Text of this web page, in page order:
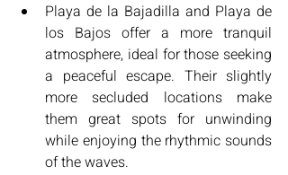
Playa de la Bajadilla and Playa de
los Bajos offer a more tranquil
atmosphere, ideal for those seeking
a peaceful escape. Their slightly
more secluded locations make
them great spots for unwinding
while enjoying the rhythmic sounds
of the waves.